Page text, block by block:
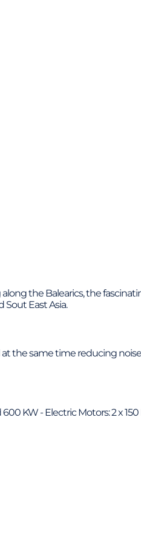
the Balearics, the
Sout East Asia.
same time reducing
KW - Electric Motors: 2 x